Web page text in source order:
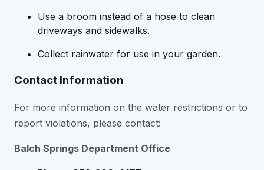
Use a broom instead of a hose to clean
driveways and sidewalks.
Collect rainwater for use in your garden.
Contact Information
For more information on the water restrictions or to
report violations, please contact:
Balch Springs Department Office